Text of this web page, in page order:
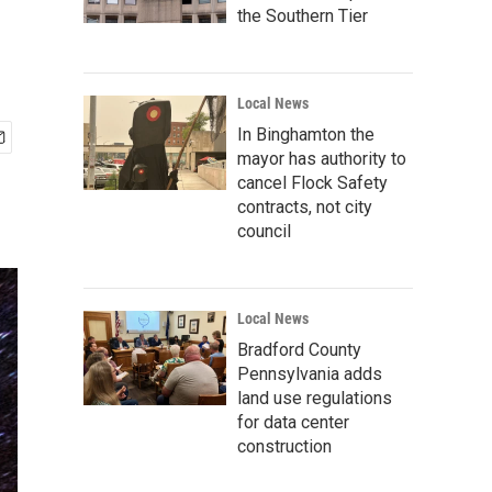
the Southern Tier
Local News
In Binghamton the
mayor has authority to
cancel Flock Safety
contracts, not city
council
Local News
Bradford County
Pennsylvania adds
land use regulations
for data center
construction